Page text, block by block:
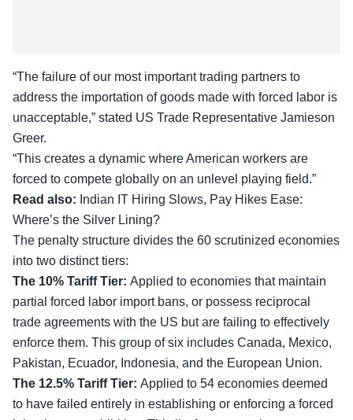
“The failure of our most important trading partners to
address the importation of goods made with forced labor is
unacceptable,” stated US Trade Representative Jamieson
Greer.
“This creates a dynamic where American workers are
forced to compete globally on an unlevel playing field.”
Read also: Indian IT Hiring Slows, Pay Hikes Ease:
Where’s the Silver Lining?
The penalty structure divides the 60 scrutinized economies
into two distinct tiers:
The 10% Tariff Tier: Applied to economies that maintain
partial forced labor import bans, or possess reciprocal
trade agreements with the US but are failing to effectively
enforce them. This group of six includes Canada, Mexico,
Pakistan, Ecuador, Indonesia, and the European Union.
The 12.5% Tariff Tier: Applied to 54 economies deemed
to have failed entirely in establishing or enforcing a forced